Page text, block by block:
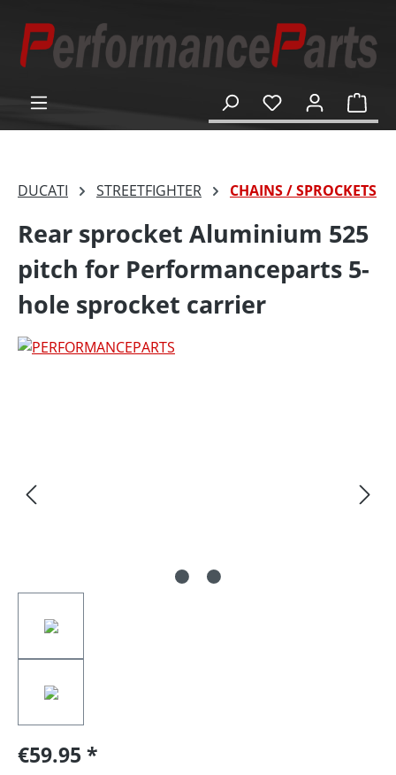
content
DUCATI STREETFIGHTER CHAINS / SPROCKETS
Rear sprocket Aluminium 525
pitch for Performanceparts 5-
hole sprocket carrier
€59.95